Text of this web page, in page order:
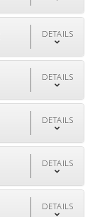
DETAILS
DETAILS
DETAILS
DETAILS
DETAILS